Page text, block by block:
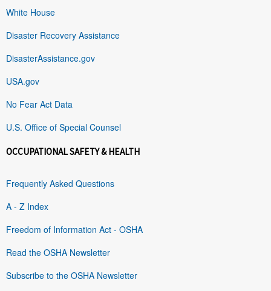
White House
Disaster Recovery Assistance
DisasterAssistance.gov
USA.gov
No Fear Act Data
U.S. Office of Special Counsel
OCCUPATIONAL SAFETY & HEALTH
Frequently Asked Questions
A - Z Index
Freedom of Information Act - OSHA
Read the OSHA Newsletter
Subscribe to the OSHA Newsletter